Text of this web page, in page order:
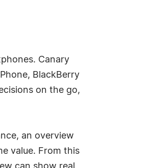
Canary
BlackBerry
on the go,
an overview
value. From this